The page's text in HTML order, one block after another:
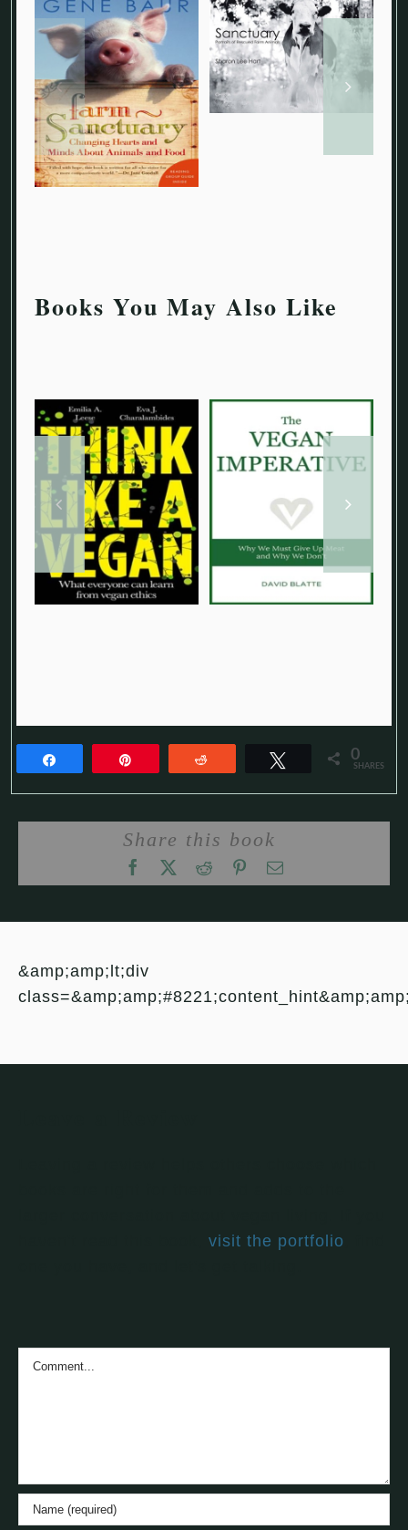
Books You May Also Like
Tweet 0
SHARES
Share this book
&amp;amp;lt;div
visit the portfolio
Comment